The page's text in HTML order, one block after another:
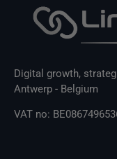
Digital growth,
Antwerp - Belgium
VAT no: